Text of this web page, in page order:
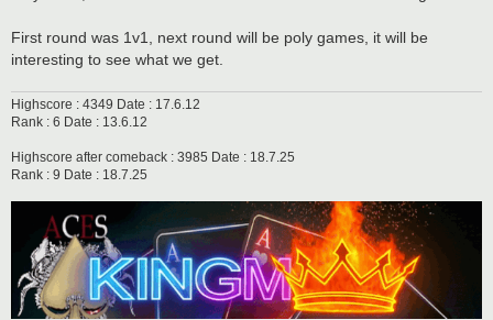
First round was 1v1, next round will be poly games, it will be
interesting to see what we get.
Highscore : 4349 Date : 17.6.12
Rank : 6 Date : 13.6.12
Highscore after comeback : 3985 Date : 18.7.25
Rank : 9 Date : 18.7.25